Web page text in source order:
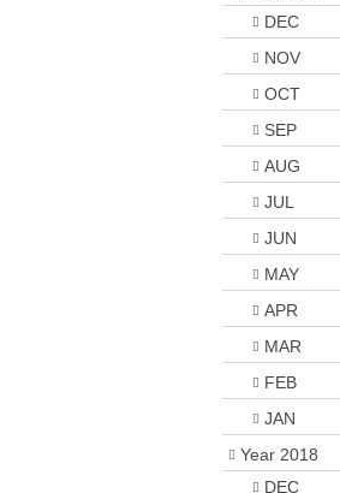
DEC
NOV
OCT
SEP
AUG
JUL
JUN
MAY
APR
MAR
FEB
JAN
Year 2018
DEC